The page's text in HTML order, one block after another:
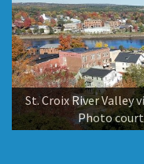
St. Croix River Valley
Photo